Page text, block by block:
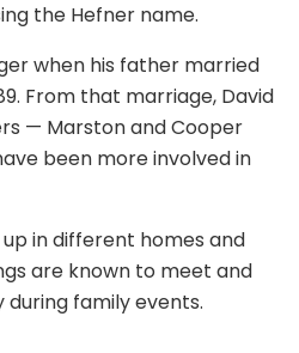
the Hefner name.
when his father married
From that marriage, David
— Marston and Cooper
been more involved in
in different homes and
are known to meet and
during family events.